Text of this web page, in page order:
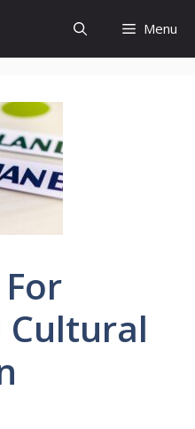
Menu
For
Cultural